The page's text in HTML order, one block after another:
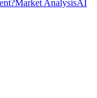
Market AnalysisAI